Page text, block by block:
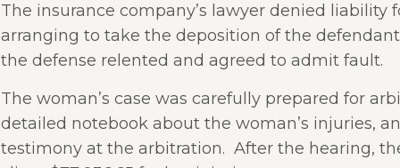
The insurance company’s lawyer denied liability
arranging to take the deposition of the
the defense relented and agreed to admit fault.
The woman’s case was carefully prepared for
detailed notebook about the woman’s injuries,
testimony at the arbitration. After the hearing,